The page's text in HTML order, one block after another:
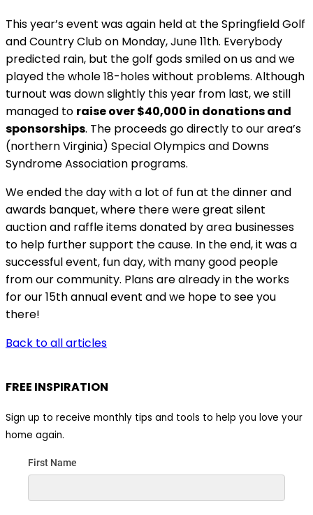
This year’s event was again held at the Springfield Golf
and Country Club on Monday, June 11th. Everybody
predicted rain, but the golf gods smiled on us and we
played the whole 18-holes without problems. Although
turnout was down slightly this year from last, we still
managed to raise over $40,000 in donations and
sponsorships. The proceeds go directly to our area’s
(northern Virginia) Special Olympics and Downs
Syndrome Association programs.
We ended the day with a lot of fun at the dinner and
awards banquet, where there were great silent
auction and raffle items donated by area businesses
to help further support the cause. In the end, it was a
successful event, fun day, with many good people
from our community. Plans are already in the works
for our 15th annual event and we hope to see you
there!
Back to all articles
FREE INSPIRATION
Sign up to receive monthly tips and tools to help you love your
home again.